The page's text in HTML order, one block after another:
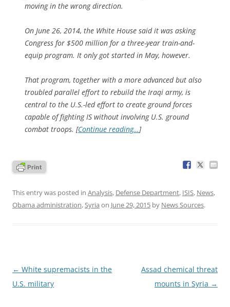
moving in the wrong direction.
On June 26, 2014, the White House said it was asking
Congress for $500 million for a three-year train-and-
equip program. It only got started in May, however.
That program, together with a more advanced but also
troubled parallel effort to rebuild the Iraqi army, is
central to the U.S.-led effort to create ground forces
capable of fighting IS without involving U.S. ground
combat troops. [Continue reading…]
This entry was posted in Analysis, Defense Department, ISIS, News,
Obama administration,Syria on June 29, 2015 by News Sources.
Post
navigation
← White supremacists in the
U.S. military
Assad chemical threat
mounts in Syria →